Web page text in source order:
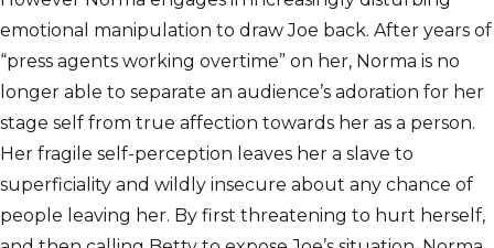
emotional manipulation to draw Joe back. After years of
“press agents working overtime” on her, Norma is no
longer able to separate an audience’s adoration for her
stage self from true affection towards her as a person.
Her fragile self-perception leaves her a slave to
superficiality and wildly insecure about any chance of
people leaving her. By first threatening to hurt herself,